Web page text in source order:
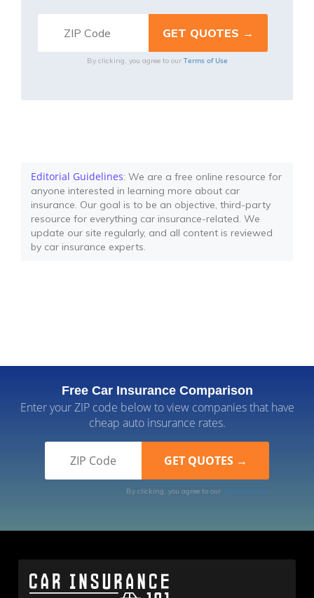
By clicking, you agree to our Terms of Use
Editorial Guidelines: We are a free online resource for
anyone interested in learning more about car
insurance. Our goal is to be an objective, third-party
resource for everything car insurance-related. We
update our site regularly, and all content is reviewed
by car insurance experts.
Free Car Insurance Comparison
Enter your ZIP code below to view companies that have
cheap auto insurance rates.
By clicking, you agree to our Terms of Use